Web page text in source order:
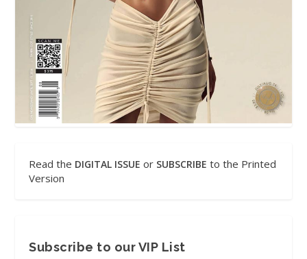
Read the DIGITAL ISSUE or SUBSCRIBE to the Printed
Version
Subscribe to our VIP List